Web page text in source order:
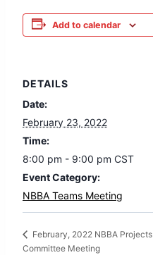
Add to calendar
DETAILS
Date:
February 23, 2022
Time:
8:00 pm - 9:00 pm CST
Event Category:
NBBA Teams Meeting
February, 2022 NBBA Projects
Committee Meeting